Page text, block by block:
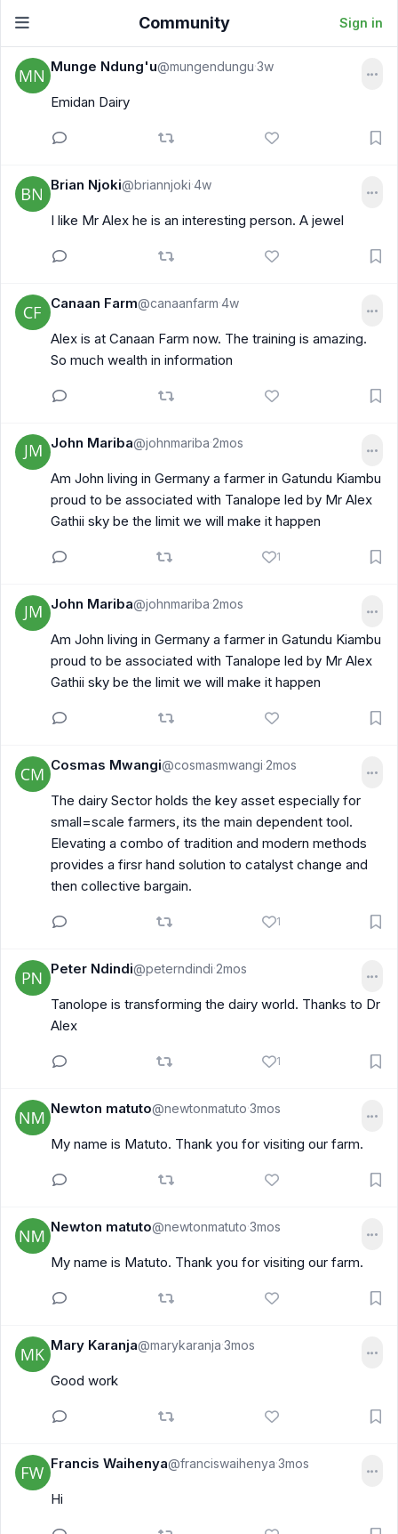
Community Sign in
Munge Ndung'u@mungendungu·3w
Emidan Dairy
Brian Njoki@briannjoki·4w
I like Mr Alex he is an interesting person. A jewel
Canaan Farm@canaanfarm·4w
Alex is at Canaan Farm now. The training is amazing.
So much wealth in information
John Mariba@johnmariba·2mos
Am John living in Germany a farmer in Gatundu Kiambu
proud to be associated with Tanalope led by Mr Alex
Gathii sky be the limit we will make it happen
1
John Mariba@johnmariba·2mos
Am John living in Germany a farmer in Gatundu Kiambu
proud to be associated with Tanalope led by Mr Alex
Gathii sky be the limit we will make it happen
Cosmas Mwangi@cosmasmwangi·2mos
The dairy Sector holds the key asset especially for
small=scale farmers, its the main dependent tool.
Elevating a combo of tradition and modern methods
provides a firsr hand solution to catalyst change and
then collective bargain.
1
Peter Ndindi@peterndindi·2mos
Tanolope is transforming the dairy world. Thanks to Dr
Alex
1
Newton matuto@newtonmatuto·3mos
My name is Matuto. Thank you for visiting our farm.
Newton matuto@newtonmatuto·3mos
My name is Matuto. Thank you for visiting our farm.
Mary Karanja@marykaranja·3mos
Good work
Francis Waihenya@franciswaihenya·3mos
Hi